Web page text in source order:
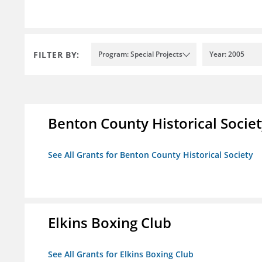
FILTER BY: Program: Special Projects Year: 2005
Benton County Historical
See All Grants for Benton County Historical Society
Elkins Boxing Club
See All Grants for Elkins Boxing Club